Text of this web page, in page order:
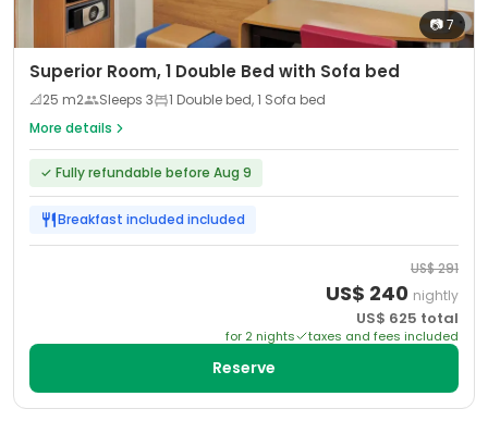
📷7
Superior Room, 1 Double Bed with Sofa bed
📐25 m2 Sleeps 3
1 Double bed, 1 Sofa bed
More details
✓ Fully refundable before Aug 9
Breakfast included included
US$291
US$ 240 nightly
US$ 625 total
for 2 nights taxes and fees included
Reserve